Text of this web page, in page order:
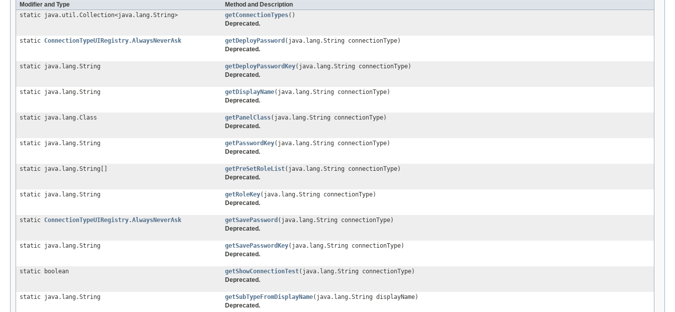
Modifier and Type
Method and Description
static java.util.Collection<java.lang.String>
getConnectionTypes()
Deprecated.
static ConnectionTypeUIRegistry.AlwaysNeverAsk getDeployPassword (java.lang.String connectionType)
Deprecated.
static java.lang.String getDeployPasswordKey(java.lang.String connectionType)
Deprecated.
static java.lang.String getDisplayName(java.lang.String connectionType)
Deprecated.
static java.lang.Class getPanelClass(java.lang.String connectionType)
Deprecated.
static java.lang.String getPasswordKey(java.lang.String connectionType)
Deprecated.
static java.lang.String[] getPreSetRoleList(java.lang.String connectionType)
Deprecated.
static java.lang.String getRoleKey(java.lang.String connectionType)
Deprecated.
static ConnectionTypeUIRegistry.AlwaysNeverAsk getSavePassword (java.lang.String connectionType)
Deprecated.
static java.lang.String getSavePasswordKey(java.lang.String connectionType)
Deprecated.
static boolean getShowConnectionTest(java.lang.String connectionType)
Deprecated.
static java.lang.String getSubTypeFromDisplayName(java.lang.String displayName)
Deprecated.